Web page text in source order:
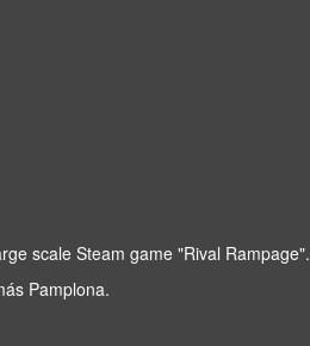
scale Steam game "Rival Rampage".
Pamplona.